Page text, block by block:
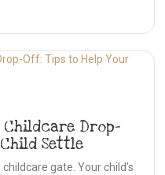
Drop-
Settle
gate. Your child’s